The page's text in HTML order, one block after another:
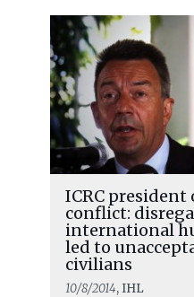
ICRC president
conflict:
international
led to
civilians
10/8/2014, IHL